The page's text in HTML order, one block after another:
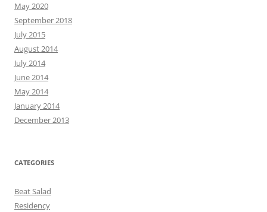
May 2020
September 2018
July 2015
August 2014
July 2014
June 2014
May 2014
January 2014
December 2013
CATEGORIES
Beat Salad
Residency